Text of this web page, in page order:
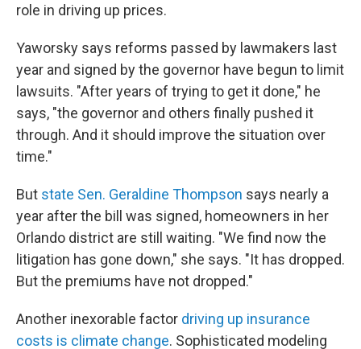
role in driving up prices.
Yaworsky says reforms passed by lawmakers last
year and signed by the governor have begun to limit
lawsuits. "After years of trying to get it done," he
says, "the governor and others finally pushed it
through. And it should improve the situation over
time."
But state Sen. Geraldine Thompson says nearly a
year after the bill was signed, homeowners in her
Orlando district are still waiting. "We find now the
litigation has gone down," she says. "It has dropped.
But the premiums have not dropped."
Another inexorable factor driving up insurance
costs is climate change. Sophisticated modeling